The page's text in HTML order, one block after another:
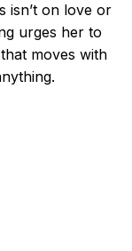
isn’t on love or
urges her to
moves with